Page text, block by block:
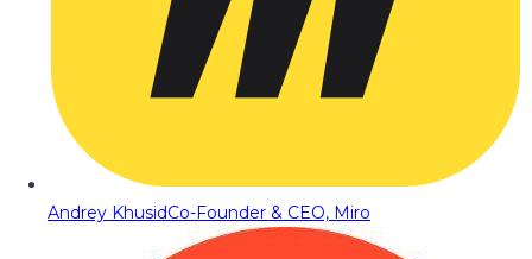
Andrey KhusidCo-Founder & CEO, Miro